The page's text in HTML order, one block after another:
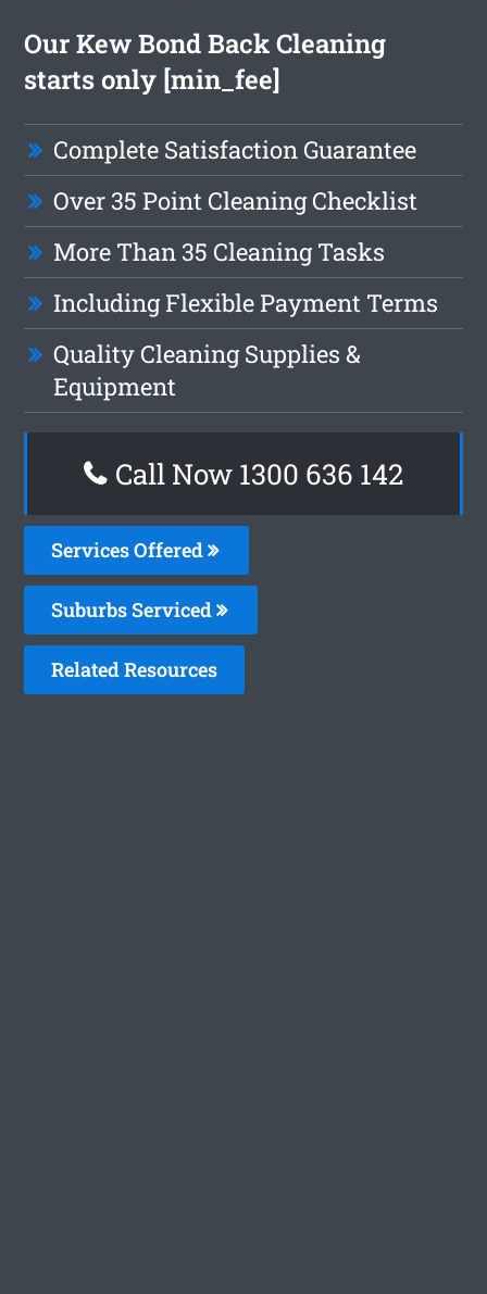
Our Kew Bond Back Cleaning
starts only [min_fee]
Complete Satisfaction Guarantee
Over 35 Point Cleaning Checklist
More Than 35 Cleaning Tasks
Including Flexible Payment Terms
Quality Cleaning Supplies &
Equipment
Call Now 1300 636 142
Services Offered
Suburbs Serviced
Related Resources